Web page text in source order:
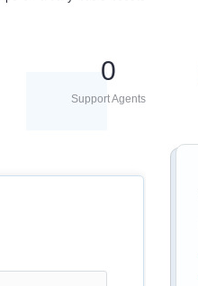
0
Support Agents